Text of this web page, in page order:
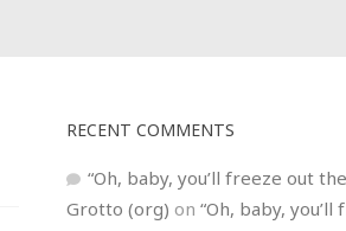
RECENT COMMENTS
“Oh, baby, you’ll freeze out
Grotto (org) on “Oh, baby,